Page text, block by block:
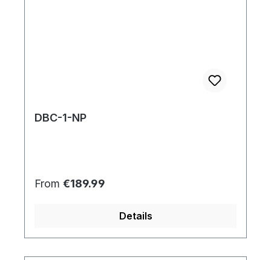
DBC-1-NP
Regular price:
From €189.99
Details